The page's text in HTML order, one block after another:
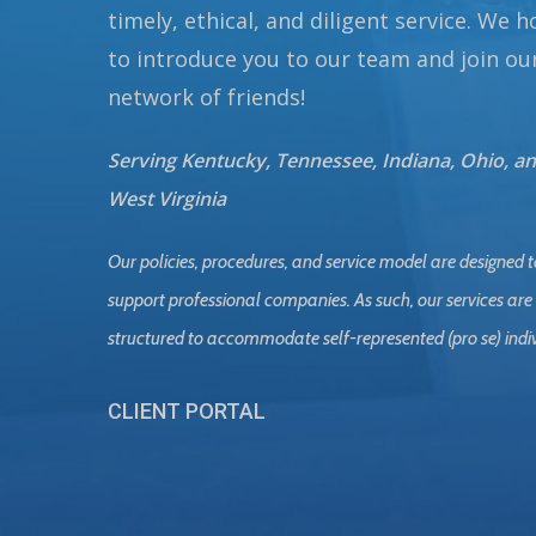
timely, ethical, and diligent service. We
to introduce you to our team and join
network of friends!
Serving Kentucky, Tennessee, Indiana, Ohio,
West Virginia
Our policies, procedures, and service model are designed
support professional companies. As such, our services
structured to accommodate self-represented (pro se)
CLIENT PORTAL